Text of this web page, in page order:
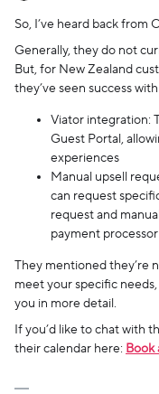
So, I’ve heard back from
Generally, they do not
But, for New Zealand
they’ve seen success
Viator integration:
Guest Portal,
experiences
Manual upsell
can request
request and
payment processor
They mentioned they’re
meet your specific
you in more detail.
If you’d like to chat with
their calendar here: Book